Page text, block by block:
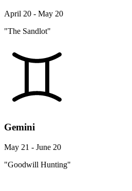
April 20 - May 20
"The Sandlot"
Gemini
May 21 - June 20
"Goodwill Hunting"